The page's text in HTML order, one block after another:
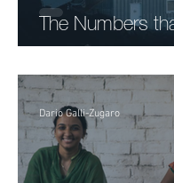
The Numbers
Dario Galli-Zugaro